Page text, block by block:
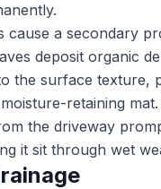
cause a secondary
deposit organic
the surface texture,
retaining
the driveway
it sit through wet